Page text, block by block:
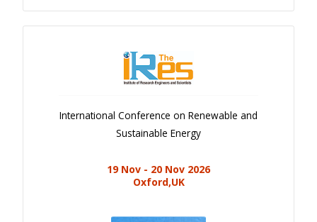
Calendar
Event Newsletter
Rules
Awards
International Conference on Renewable and
Sustainable Energy
19 Nov - 20 Nov 2026
Oxford,UK